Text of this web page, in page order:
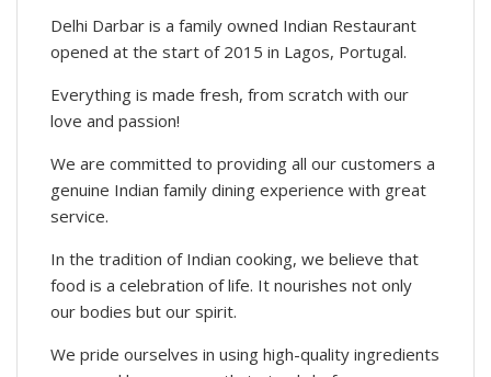
Delhi Darbar is a family owned Indian Restaurant
opened at the start of 2015 in Lagos, Portugal.
Everything is made fresh, from scratch with our
love and passion!
We are committed to providing all our customers a
genuine Indian family dining experience with great
service.
In the tradition of Indian cooking, we believe that
food is a celebration of life. It nourishes not only
our bodies but our spirit.
We pride ourselves in using high-quality ingredients